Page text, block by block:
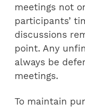
meetings not
participants’
discussions
point. Any
always be
meetings.
To maintain